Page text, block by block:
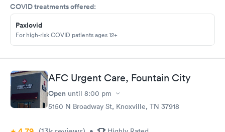
COVID treatments offered:
Paxlovid
For high-risk COVID patients ages 12+
AFC Urgent Care, Fountain City
Open until 8:00 pm
5150 N Broadway St, Knoxville, TN 37918